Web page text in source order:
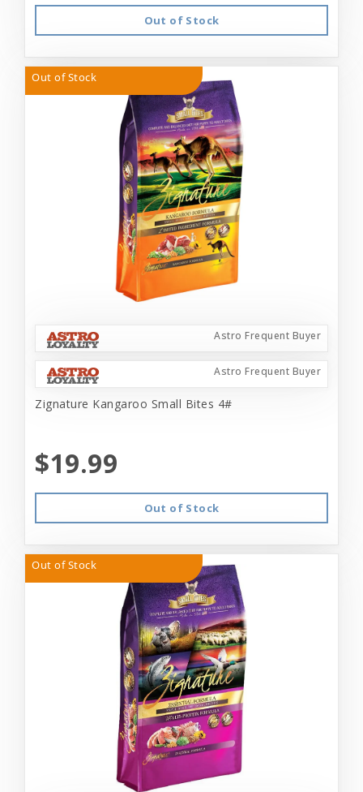
Out of Stock
Out of Stock
Astro Frequent Buyer
Astro Frequent Buyer
Zignature Kangaroo Small Bites 4#
$19.99
Out of Stock
Out of Stock